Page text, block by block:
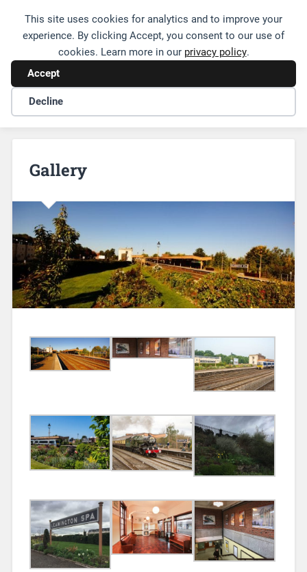
This site uses cookies for analytics and to improve your
experience. By clicking Accept, you consent to our use of
cookies. Learn more in our privacy policy.
Accept
Decline
Friends of Leamington Station
Gallery